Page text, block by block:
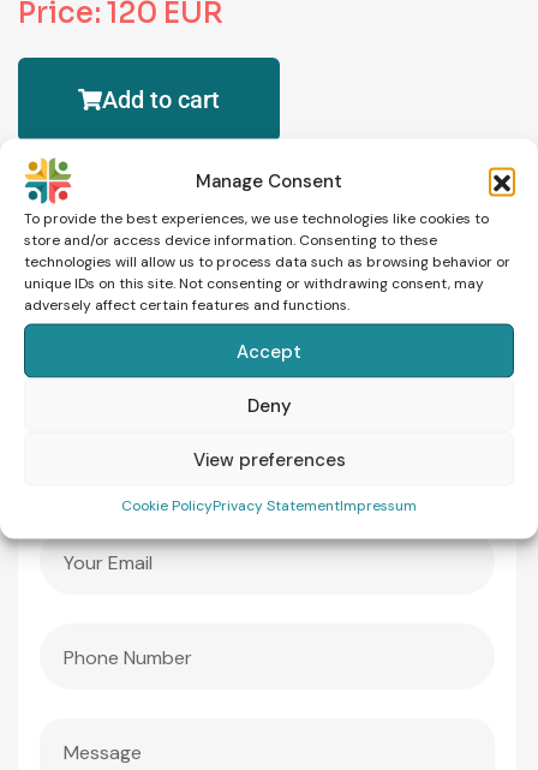
Manage Consent
To provide the best experiences, we use technologies like cookies to
store and/or access device information. Consenting to these
technologies will allow us to process data such as browsing behavior or
unique IDs on this site. Not consenting or withdrawing consent, may
adversely affect certain features and functions.
Accept
Deny
View preferences
Cookie PolicyPrivacy StatementImpressum
Price: 120 EUR
Add to cart
Schedule an Appointment